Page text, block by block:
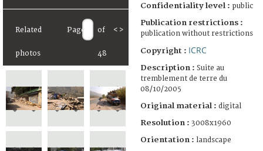
Related
photos
Page of
48
< >
Confidentiality level : public
Publication restrictions :
publication without restrictions
Copyright : ICRC
Description : Suite au
tremblement de terre du
08/10/2005
Original material : digital
Resolution : 3008x1960
Orientation : landscape